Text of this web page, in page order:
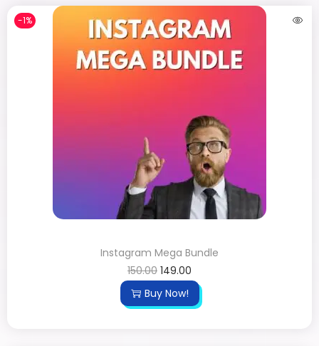
-1%
Instagram Mega Bundle
150.00 149.00
Buy Now!